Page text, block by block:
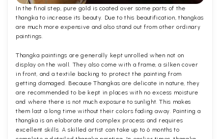
In the final step, pure gold is coated over some parts of the
thangka to increase its beauty. Due to this beautification, thangkas
are much more expensive and also stand out from other ordinary
paintings.
Thangka paintings are generally kept unrolled when not on
display on the wall. They also come with a frame, a silken cover
in front, and a textile backing to protect the painting from
getting damaged. Because Thangkas are delicate in nature, they
are recommended to be kept in places with no excess moisture
and where there is not much exposure to sunlight. This makes
them last a long time without their colors fading away. Painting a
thangka is an elaborate and complex process and requires
excellent skills. A skilled artist can take up to 6 months to